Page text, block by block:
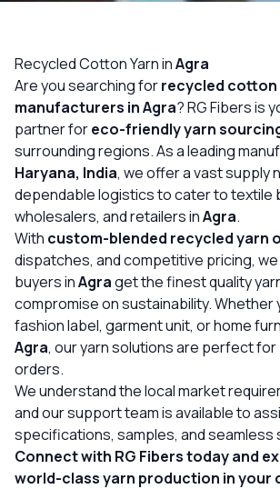
MATERIAL IMPACT
CONTACT US
📞 Call Now Get Free
Recycled Cotton Yarn inAgra
Are you searching forrecycled cotton
manufacturers in Agra? RG Fibers is
partner foreco-friendly yarn
surrounding regions. As a leading
Haryana, India, we offer a vast supply
dependable logistics to cater to textile
wholesalers, and retailers inAgra.
With custom-blended recycled yarn
dispatches, and competitive pricing,
buyers inAgraget the finest quality
compromise on sustainability. Whether
fashion label, garment unit, or home
Agra, our yarn solutions are perfect for
orders.
We understand the local market
and our support team is available to
specifications, samples, and seamless
Connect with RG Fibers today and
world-class yarn production in your